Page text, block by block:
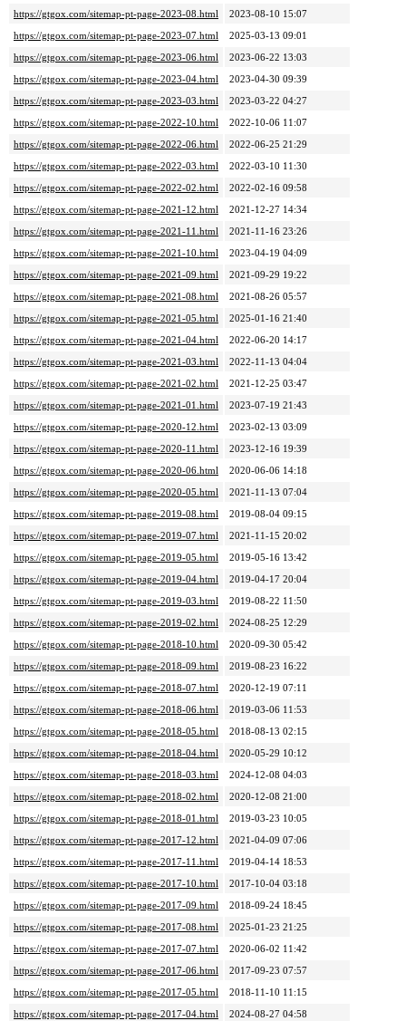
https://gtgox.com/sitemap-pt-page-2023-08.html
2023-08-10 15:07
https://gtgox.com/sitemap-pt-page-2023-07.html
2025-03-13 09:01
https://gtgox.com/sitemap-pt-page-2023-06.html
2023-06-22 13:03
https://gtgox.com/sitemap-pt-page-2023-04.html
2023-04-30 09:39
https://gtgox.com/sitemap-pt-page-2023-03.html
2023-03-22 04:27
https://gtgox.com/sitemap-pt-page-2022-10.html
2022-10-06 11:07
https://gtgox.com/sitemap-pt-page-2022-06.html
2022-06-25 21:29
https://gtgox.com/sitemap-pt-page-2022-03.html
2022-03-10 11:30
https://gtgox.com/sitemap-pt-page-2022-02.html
2022-02-16 09:58
https://gtgox.com/sitemap-pt-page-2021-12.html
2021-12-27 14:34
https://gtgox.com/sitemap-pt-page-2021-11.html
2021-11-16 23:26
https://gtgox.com/sitemap-pt-page-2021-10.html
2023-04-19 04:09
https://gtgox.com/sitemap-pt-page-2021-09.html
2021-09-29 19:22
https://gtgox.com/sitemap-pt-page-2021-08.html
2021-08-26 05:57
https://gtgox.com/sitemap-pt-page-2021-05.html
2025-01-16 21:40
https://gtgox.com/sitemap-pt-page-2021-04.html
2022-06-20 14:17
https://gtgox.com/sitemap-pt-page-2021-03.html
2022-11-13 04:04
https://gtgox.com/sitemap-pt-page-2021-02.html
2021-12-25 03:47
https://gtgox.com/sitemap-pt-page-2021-01.html
2023-07-19 21:43
https://gtgox.com/sitemap-pt-page-2020-12.html
2023-02-13 03:09
https://gtgox.com/sitemap-pt-page-2020-11.html
2023-12-16 19:39
https://gtgox.com/sitemap-pt-page-2020-06.html
2020-06-06 14:18
https://gtgox.com/sitemap-pt-page-2020-05.html
2021-11-13 07:04
https://gtgox.com/sitemap-pt-page-2019-08.html
2019-08-04 09:15
https://gtgox.com/sitemap-pt-page-2019-07.html
2021-11-15 20:02
https://gtgox.com/sitemap-pt-page-2019-05.html
2019-05-16 13:42
https://gtgox.com/sitemap-pt-page-2019-04.html
2019-04-17 20:04
https://gtgox.com/sitemap-pt-page-2019-03.html
2019-08-22 11:50
https://gtgox.com/sitemap-pt-page-2019-02.html
2024-08-25 12:29
https://gtgox.com/sitemap-pt-page-2018-10.html
2020-09-30 05:42
https://gtgox.com/sitemap-pt-page-2018-09.html
2019-08-23 16:22
https://gtgox.com/sitemap-pt-page-2018-07.html
2020-12-19 07:11
https://gtgox.com/sitemap-pt-page-2018-06.html
2019-03-06 11:53
https://gtgox.com/sitemap-pt-page-2018-05.html
2018-08-13 02:15
https://gtgox.com/sitemap-pt-page-2018-04.html
2020-05-29 10:12
https://gtgox.com/sitemap-pt-page-2018-03.html
2024-12-08 04:03
https://gtgox.com/sitemap-pt-page-2018-02.html
2020-12-08 21:00
https://gtgox.com/sitemap-pt-page-2018-01.html
2019-03-23 10:05
https://gtgox.com/sitemap-pt-page-2017-12.html
2021-04-09 07:06
https://gtgox.com/sitemap-pt-page-2017-11.html
2019-04-14 18:53
https://gtgox.com/sitemap-pt-page-2017-10.html
2017-10-04 03:18
https://gtgox.com/sitemap-pt-page-2017-09.html
2018-09-24 18:45
https://gtgox.com/sitemap-pt-page-2017-08.html
2025-01-23 21:25
https://gtgox.com/sitemap-pt-page-2017-07.html
2020-06-02 11:42
https://gtgox.com/sitemap-pt-page-2017-06.html
2017-09-23 07:57
https://gtgox.com/sitemap-pt-page-2017-05.html
2018-11-10 11:15
https://gtgox.com/sitemap-pt-page-2017-04.html
2024-08-27 04:58